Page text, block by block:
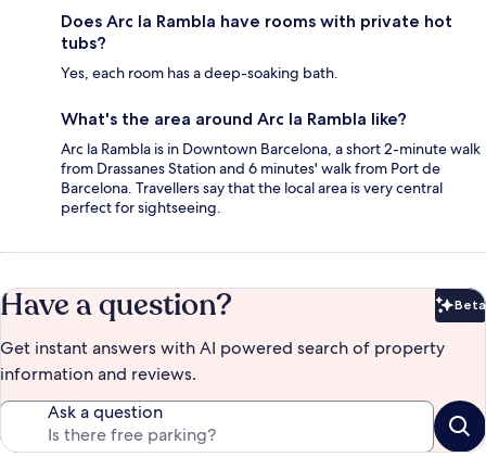
Does Arc la Rambla have rooms with private hot
tubs?
Yes, each room has a deep-soaking bath.
What's the area around Arc la Rambla like?
Arc la Rambla is in Downtown Barcelona, a short 2-minute walk
from Drassanes Station and 6 minutes' walk from Port de
Barcelona. Travellers say that the local area is very central
perfect for sightseeing.
Have a question? Beta
Get instant answers with AI powered search of property
information and reviews.
Ask a question